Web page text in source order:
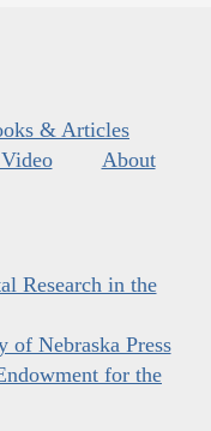
& Articles
About
Research in the
of Nebraska Press
for the